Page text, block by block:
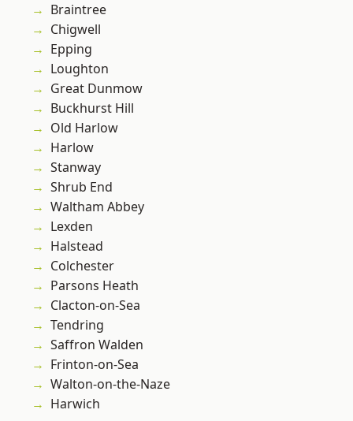
Braintree
Chigwell
Epping
Loughton
Great Dunmow
Buckhurst Hill
Old Harlow
Harlow
Stanway
Shrub End
Waltham Abbey
Lexden
Halstead
Colchester
Parsons Heath
Clacton-on-Sea
Tendring
Saffron Walden
Frinton-on-Sea
Walton-on-the-Naze
Harwich